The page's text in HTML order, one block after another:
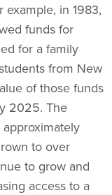
in 1983,
funds for
for a family
from New
of those funds
2025. The
to over
to grow and
access to a